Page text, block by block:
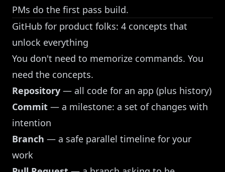
PMs do the first pass build.
GitHub for product folks: 4 concepts that
unlock everything
You don't need to memorize commands. You
need the concepts.
Repository — all code for an app (plus history)
Commit — a milestone: a set of changes with
intention
Branch — a safe parallel timeline for your
work